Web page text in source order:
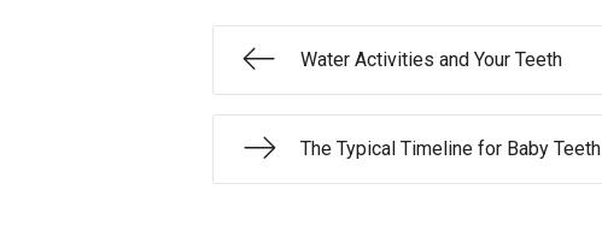
Water Activities and Your Teeth
The Typical Timeline for Baby Teeth